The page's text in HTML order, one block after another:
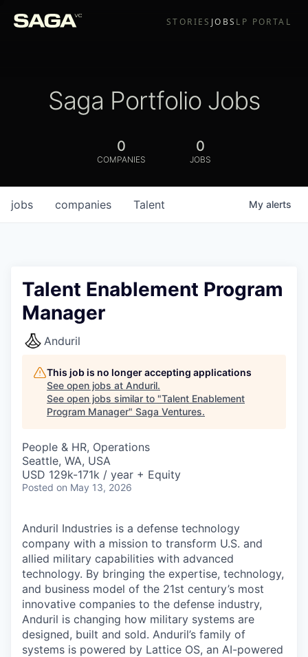
STORIES JOBS LP PORTAL
Saga Portfolio Jobs
0
COMPANIES
0
JOBS
jobs companies Talent My alerts
Talent Enablement Program
Manager
Anduril
This job is no longer accepting applications
See open jobs at Anduril.
See open jobs similar to "Talent Enablement
Program Manager" Saga Ventures.
People & HR, Operations
Seattle, WA, USA
USD 129k-171k / year + Equity
Posted on May 13, 2026
Anduril Industries is a defense technology
company with a mission to transform U.S. and
allied military capabilities with advanced
technology. By bringing the expertise, technology,
and business model of the 21st century’s most
innovative companies to the defense industry,
Anduril is changing how military systems are
designed, built and sold. Anduril’s family of
systems is powered by Lattice OS, an AI-powered